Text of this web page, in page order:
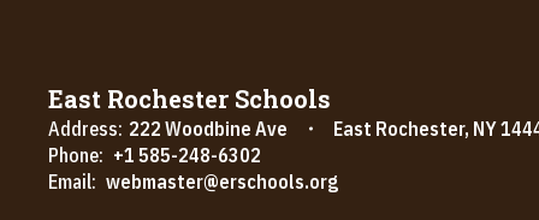
East Rochester Schools
Address: 222 Woodbine Ave
East Rochester, NY
Phone: +1 585-248-6302
Email: webmaster@erschools.org